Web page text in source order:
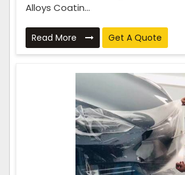
Alloys Coatin...
Read More Get A Quote